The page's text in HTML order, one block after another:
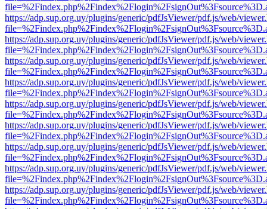
https://adp.sup.org.uy/plugins/generic/pdfJsViewer/pdf.js/web/
https://adp.sup.org.uy/plugins/generic/pdfJsViewer/pdf.js/web/
https://adp.sup.org.uy/plugins/generic/pdfJsViewer/pdf.js/web/
https://adp.sup.org.uy/plugins/generic/pdfJsViewer/pdf.js/web/
https://adp.sup.org.uy/plugins/generic/pdfJsViewer/pdf.js/web/
https://adp.sup.org.uy/plugins/generic/pdfJsViewer/pdf.js/web/
https://adp.sup.org.uy/plugins/generic/pdfJsViewer/pdf.js/web/
https://adp.sup.org.uy/plugins/generic/pdfJsViewer/pdf.js/web/
https://adp.sup.org.uy/plugins/generic/pdfJsViewer/pdf.js/web/